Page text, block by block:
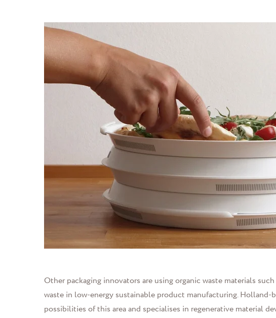
Other packaging innovators are using organic waste materials
waste in low-energy sustainable product manufacturing. Holland-
possibilities of this area and specialises in regenerative material